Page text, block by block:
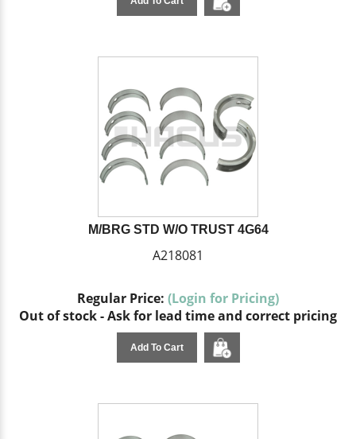
M/BRG STD W/O TRUST 4G64
A218081
Regular Price: (Login for Pricing)
Out of stock - Ask for lead time and correct pricing
Add To Cart